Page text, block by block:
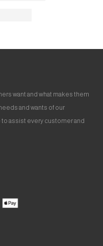
want and what makes them
and wants of our
assist every customer and